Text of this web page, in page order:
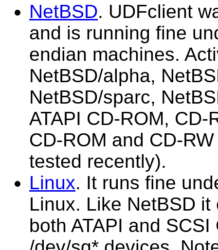
NetBSD. UDFclient
and is running fine
endian machines.
NetBSD/alpha,
NetBSD/sparc,
ATAPI CD-ROM,
CD-ROM and CD-
tested recently).
Linux. It runs fine
Linux. Like NetBSD
both ATAPI and